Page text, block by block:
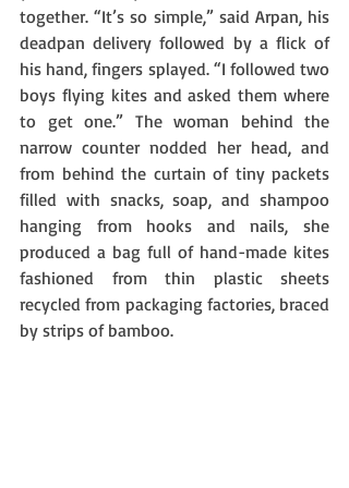
together. “It’s so simple,” said Arpan, his
deadpan delivery followed by a flick of
his hand, fingers splayed. “I followed two
boys flying kites and asked them where
to get one.” The woman behind the
narrow counter nodded her head, and
from behind the curtain of tiny packets
filled with snacks, soap, and shampoo
hanging from hooks and nails, she
produced a bag full of hand-made kites
fashioned from thin plastic sheets
recycled from packaging factories, braced
by strips of bamboo.